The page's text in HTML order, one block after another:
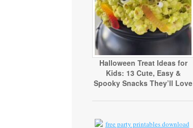
Halloween Treat Ideas for
Kids: 13 Cute, Easy &
Spooky Snacks They’ll Love